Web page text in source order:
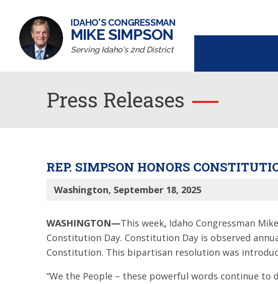
IDAHO'S CONGRESSMAN
MIKE SIMPSON
Serving Idaho's 2nd District
Press Releases
REP. SIMPSON HONORS
Washington, September 18, 2025
WASHINGTON—This week, Idaho Congressman
Constitution Day. Constitution Day is observed
Constitution. This bipartisan resolution was
“We the People – these powerful words continue